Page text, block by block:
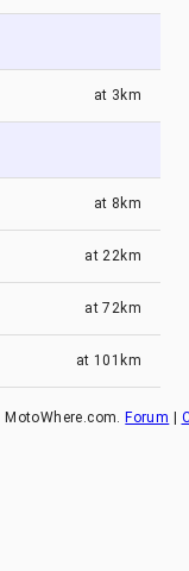
at 3km
at 8km
at22km
at72km
at 101km
MotoWhere.com. Forum